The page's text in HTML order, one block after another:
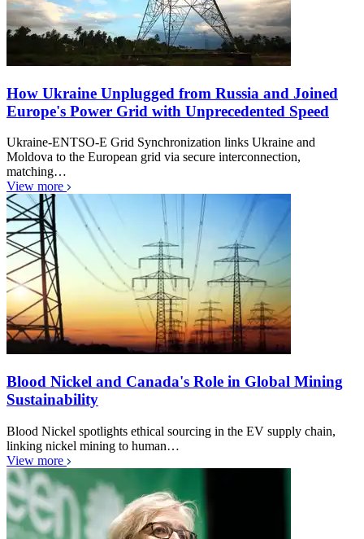
How Ukraine Unplugged from Russia and Joined
Europe's Power Grid with Unprecedented Speed
Ukraine-ENTSO-E Grid Synchronization links Ukraine and
Moldova to the European grid via secure interconnection,
matching…
View more
Blood Nickel and Canada's Role in Global Mining
Sustainability
Blood Nickel spotlights ethical sourcing in the EV supply chain,
linking nickel mining to human…
View more